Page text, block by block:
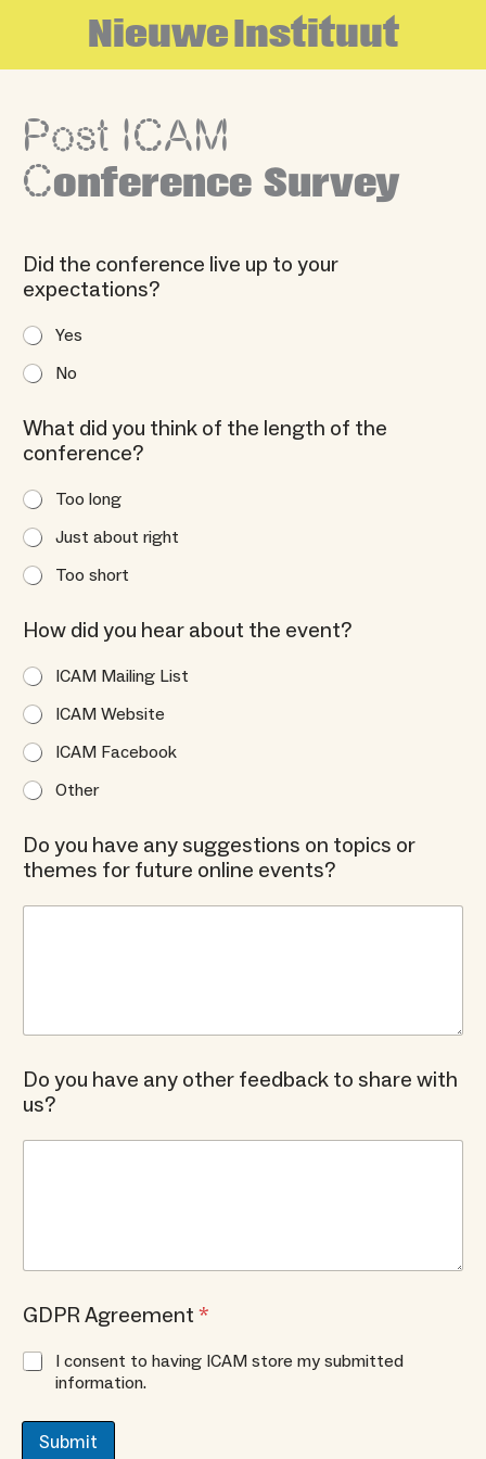
NieuweInstituut
Post ICAM
Conference Survey
Did the conference live up to your
expectations?
Yes
No
What did you think of the length of the
conference?
Too long
Just about right
Too short
How did you hear about the event?
ICAM Mailing List
ICAM Website
ICAM Facebook
Other
Do you have any suggestions on topics or
themes for future online events?
Do you have any other feedback to share with
us?
GDPR Agreement*
I consent to having ICAM store my submitted
information.
Submit